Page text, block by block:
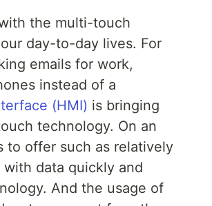
the multi-touch
day-to-day lives. For
emails for work,
instead of a
(HMI) is bringing
technology. On an
to offer such as relatively
data quickly and
And the usage of